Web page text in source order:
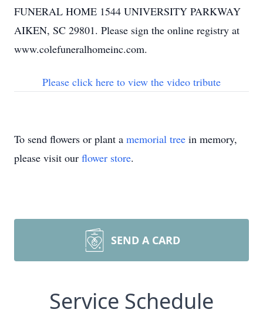
FUNERAL HOME 1544 UNIVERSITY PARKWAY
AIKEN, SC 29801. Please sign the online registry at
www.colefuneralhomeinc.com.
Please click here to view the video tribute
To send flowers or plant a memorial tree in memory,
please visit our flower store.
SEND A CARD
Service Schedule